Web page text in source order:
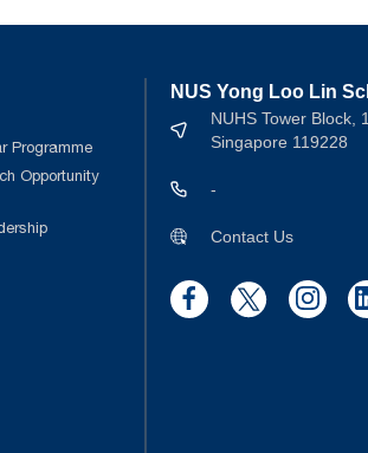
Programme
Opportunity
NUS Yong Loo Lin
NUHS Tower Block,
Singapore 119228
-
Contact Us